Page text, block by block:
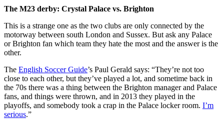
The M23 derby: Crystal Palace vs. Brighton
This is a strange one as the two clubs are only connected by the
motorway between south London and Sussex. But ask any Palace
or Brighton fan which team they hate the most and the answer is the
other.
The English Soccer Guide’s Paul Gerald says: “They’re not too
close to each other, but they’ve played a lot, and sometime back in
the 70s there was a thing between the Brighton manager and Palace
fans, and things were thrown, and in 2013 they played in the
playoffs, and somebody took a crap in the Palace locker room. I’m
serious.”